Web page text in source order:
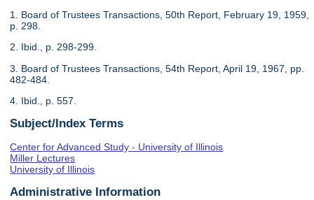
1. Board of Trustees Transactions, 50th Report, February 19, 1959,
p. 298.
2. Ibid., p. 298-299.
3. Board of Trustees Transactions, 54th Report, April 19, 1967, pp.
482-484.
4. Ibid., p. 557.
Subject/Index Terms
Center for Advanced Study - University of Illinois
Miller Lectures
University of Illinois
Administrative Information